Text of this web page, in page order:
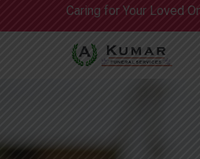
Caring for Your Loved